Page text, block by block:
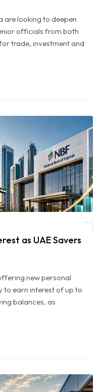
are looking to deepen
officials from both
trade, investment and
as UAE Savers
new personal
to earn interest of up to
balances, as